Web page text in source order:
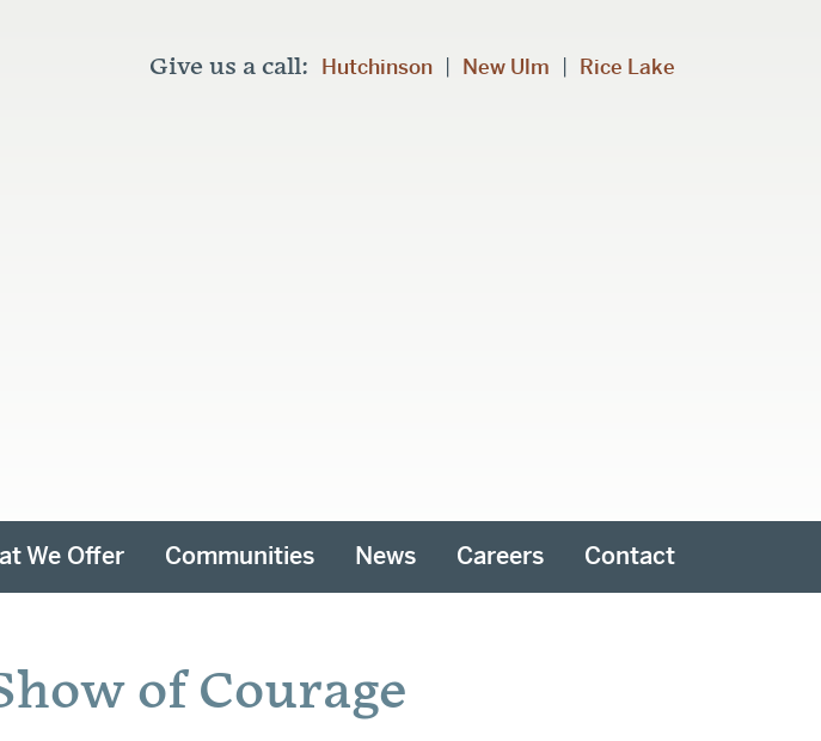
Give us a call: Hutchinson | New Ulm | Rice Lake
We Offer Communities News Careers Contact
of Courage